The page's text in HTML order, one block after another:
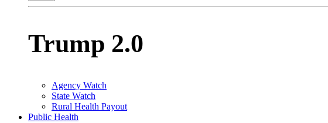
Trump 2.0
Agency Watch
State Watch
Rural Health Payout
Public Health